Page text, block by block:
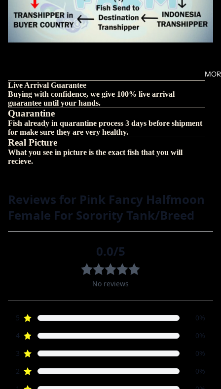
Live Arrival Guarantee
Buying with confidence, we give 100% live arrival
guarantee until your hands.
Quarantine
Fish already in quarantine process 3 days before shipment
for make sure they are very healthy.
Real Picture
What you see in picture is the exact fish that you will
recieve.